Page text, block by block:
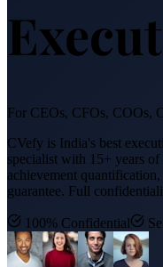
For CEOs, CFOs, COOs,
CVefy is India's best
specialist with 15+ years
achievement
guarantee. Full
100% Confidential